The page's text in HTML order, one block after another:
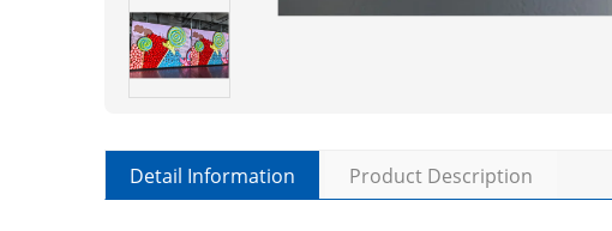
Detail Information Product Description